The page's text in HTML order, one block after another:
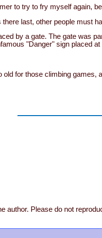
to try to fry myself again,
there last, other people must
by a gate. The gate was
"Danger" sign placed
old for those climbing games,
author. Please do not